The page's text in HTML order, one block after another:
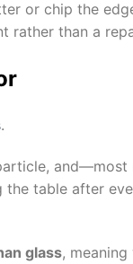
or chip the
rather than a
.
the table after
glass, meaning